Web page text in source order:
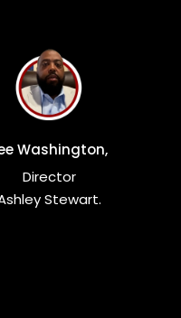
Washington,
Director
Stewart.